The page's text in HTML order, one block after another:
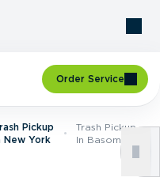
Order Service
Pickup
New York
Trash Pickup
In Basom, NY